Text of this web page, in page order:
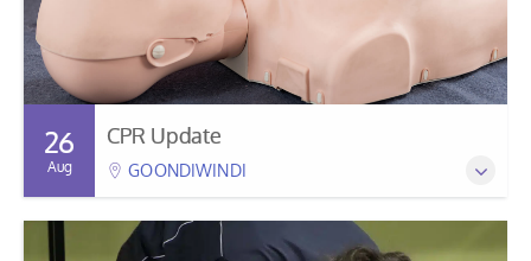
26
Aug
CPR Update
GOONDIWINDI